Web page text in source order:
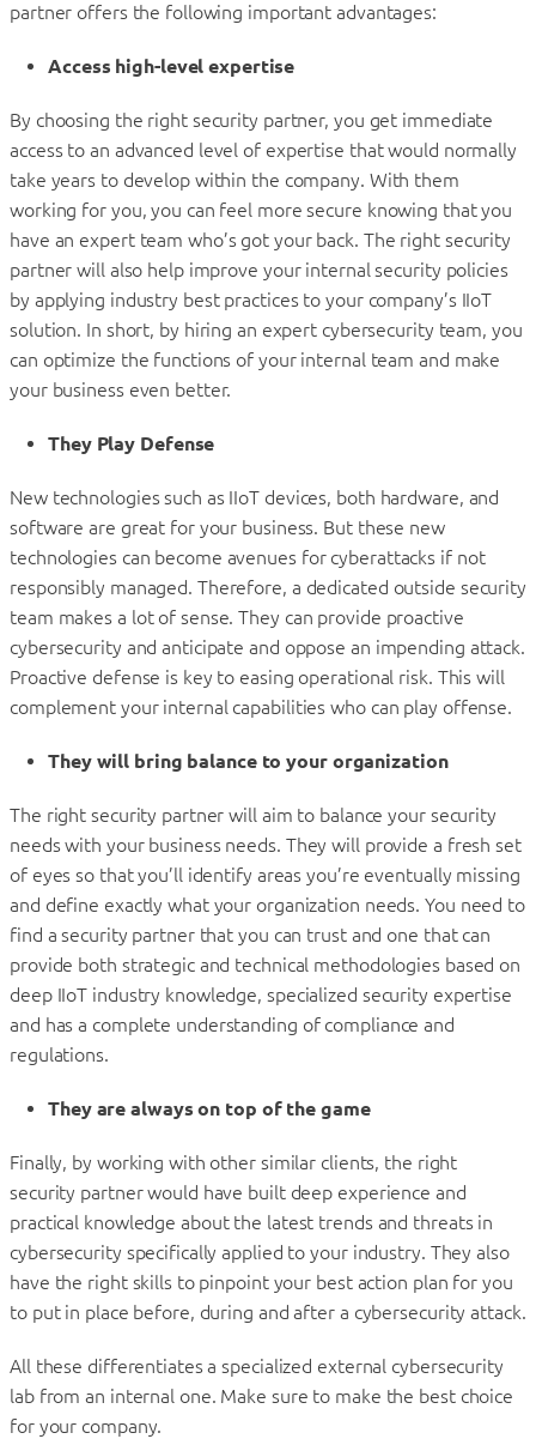
partner offers the following important advantages:
Access high-level expertise
By choosing the right security partner, you get immediate
access to an advanced level of expertise that would normally
take years to develop within the company. With them
working for you, you can feel more secure knowing that you
have an expert team who’s got your back. The right security
partner will also help improve your internal security policies
by applying industry best practices to your company’s IIoT
solution. In short, by hiring an expert cybersecurity team, you
can optimize the functions of your internal team and make
your business even better.
They Play Defense
New technologies such as IIoT devices, both hardware, and
software are great for your business. But these new
technologies can become avenues for cyberattacks if not
responsibly managed. Therefore, a dedicated outside security
team makes a lot of sense. They can provide proactive
cybersecurity and anticipate and oppose an impending attack.
Proactive defense is key to easing operational risk. This will
complement your internal capabilities who can play offense.
They will bring balance to your organization
The right security partner will aim to balance your security
needs with your business needs. They will provide a fresh set
of eyes so that you’ll identify areas you’re eventually missing
and define exactly what your organization needs. You need to
find a security partner that you can trust and one that can
provide both strategic and technical methodologies based on
deep IIoT industry knowledge, specialized security expertise
and has a complete understanding of compliance and
regulations.
They are always on top of the game
Finally, by working with other similar clients, the right
security partner would have built deep experience and
practical knowledge about the latest trends and threats in
cybersecurity specifically applied to your industry. They also
have the right skills to pinpoint your best action plan for you
to put in place before, during and after a cybersecurity attack.
All these differentiates a specialized external cybersecurity
lab from an internal one. Make sure to make the best choice
for your company.